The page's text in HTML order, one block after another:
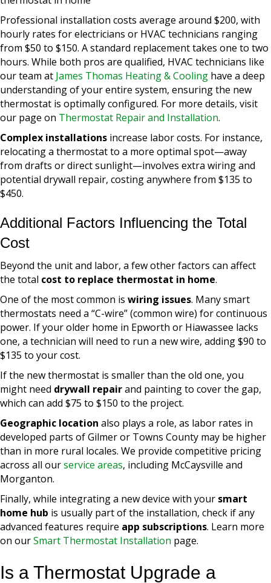
Professional installation costs average around $200, with
hourly rates for electricians or HVAC technicians ranging
from $50 to $150. A standard replacement takes one to two
hours. While both pros are qualified, HVAC technicians like
our team at James Thomas Heating & Cooling have a deep
understanding of your entire system, ensuring the new
thermostat is optimally configured. For more details, visit
our page on Thermostat Repair and Installation.
Complex installations increase labor costs. For instance,
relocating a thermostat to a more optimal spot—away
from drafts or direct sunlight—involves extra wiring and
potential drywall repair, costing anywhere from $135 to
$450.
Additional Factors Influencing the Total
Cost
Beyond the unit and labor, a few other factors can affect
the total cost to replace thermostat in home.
One of the most common is wiring issues. Many smart
thermostats need a “C-wire” (common wire) for continuous
power. If your older home in Epworth or Hiawassee lacks
one, a technician will need to run a new wire, adding $90 to
$135 to your cost.
If the new thermostat is smaller than the old one, you
might need drywall repairand painting to cover the gap,
which can add $75 to $150 to the project.
Geographic location also plays a role, as labor rates in
developed parts of Gilmer or Towns County may be higher
than in more rural locales. We provide competitive pricing
across all ourservice areas, including McCaysville and
Morganton.
Finally, while integrating a new device with your smart
home hub is usually part of the installation, check if any
advanced features require app subscriptions. Learn more
on ourSmart Thermostat Installation page.
Is a Thermostat Upgrade a